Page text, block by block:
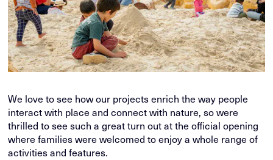
We love to see how our projects enrich the way people
interact with place and connect with nature, so were
thrilled to see such a great turn out at the official opening
where families were welcomed to enjoy a whole range of
activities and features.